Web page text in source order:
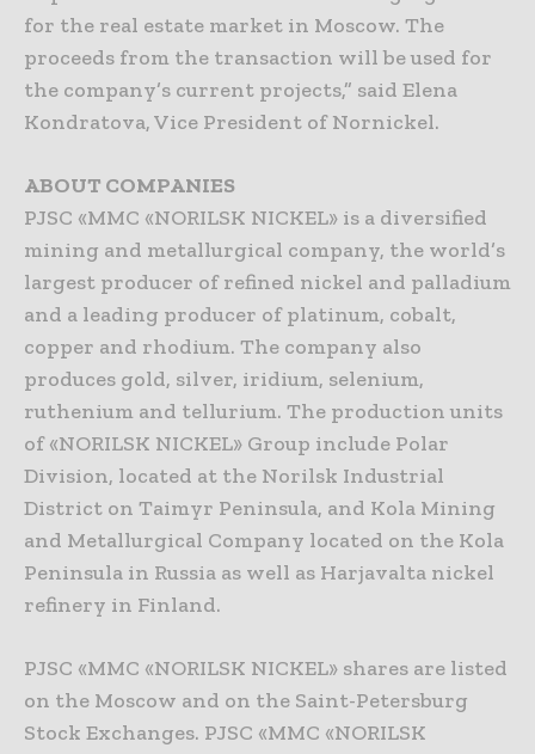
for the real estate market in Moscow. The
proceeds from the transaction will be used for
the company’s current projects,” said Elena
Kondratova, Vice President of Nornickel.
ABOUT COMPANIES
PJSC «MMC «NORILSK NICKEL» is a diversified
mining and metallurgical company, the world’s
largest producer of refined nickel and palladium
and a leading producer of platinum, cobalt,
copper and rhodium. The company also
produces gold, silver, iridium, selenium,
ruthenium and tellurium. The production units
of «NORILSK NICKEL» Group include Polar
Division, located at the Norilsk Industrial
District on Taimyr Peninsula, and Kola Mining
and Metallurgical Company located on the Kola
Peninsula in Russia as well as Harjavalta nickel
refinery in Finland.
PJSC «MMC «NORILSK NICKEL» shares are listed
on the Moscow and on the Saint-Petersburg
Stock Exchanges. PJSC «MMC «NORILSK